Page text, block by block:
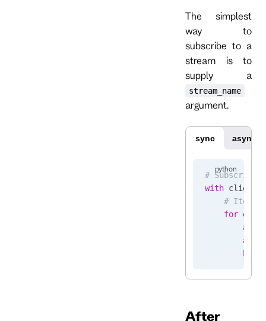
The simplest
way to
subscribe to a
stream is to
supply a
stream_name
argument.
sync async
# Subscribe
with client.
#
    for
        break
After